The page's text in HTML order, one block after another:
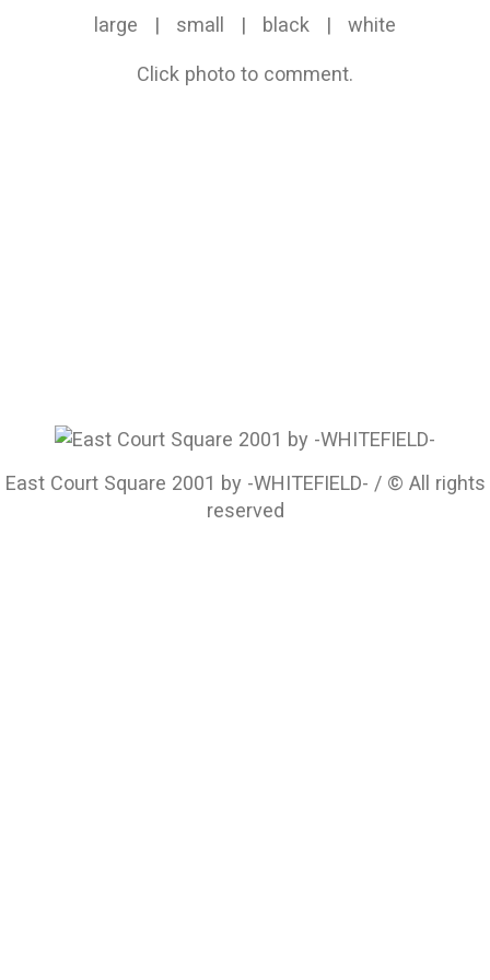
large | small | black | white
Click photo to comment.
East Court Square 2001 by -WHITEFIELD- / © All rights
reserved